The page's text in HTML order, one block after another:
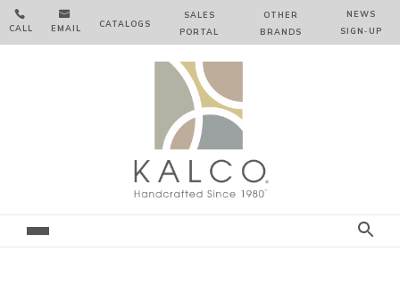

CALL

EMAIL CATALOGS
SALES
PORTAL
OTHER
BRANDS
NEWS
SIGN‑⁠UP